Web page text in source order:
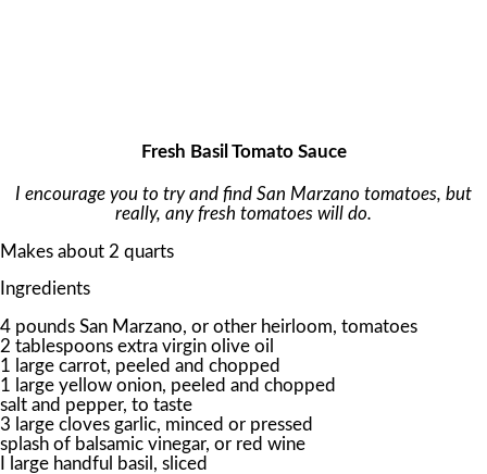
Fresh Basil Tomato Sauce
I encourage you to try and find San Marzano tomatoes, but
really, any fresh tomatoes will do.
Makes about 2 quarts
Ingredients
4 pounds San Marzano, or other heirloom, tomatoes
2 tablespoons extra virgin olive oil
1 large carrot, peeled and chopped
1 large yellow onion, peeled and chopped
salt and pepper, to taste
3 large cloves garlic, minced or pressed
splash of balsamic vinegar, or red wine
I large handful basil, sliced